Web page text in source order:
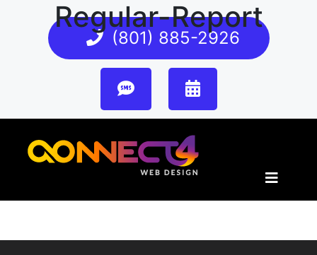
(801) 885-2926
Regular-Report